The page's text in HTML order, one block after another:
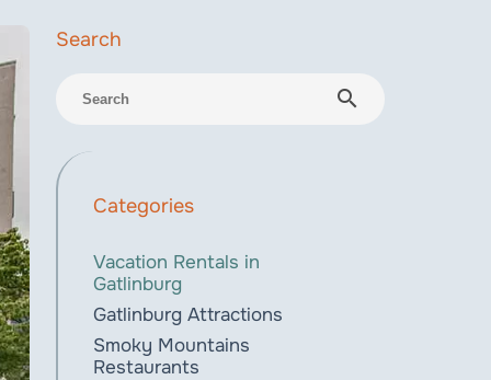
search
Categories
Vacation Rentals in
Gatlinburg
Gatlinburg Attractions
Smoky Mountains
Restaurants